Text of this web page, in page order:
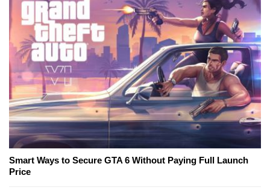
Smart Ways to Secure GTA 6 Without Paying Full Launch
Price